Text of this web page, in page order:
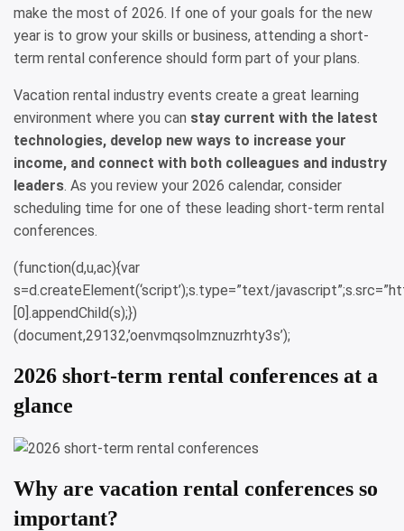
make the most of 2026. If one of your goals for the new
year is to grow your skills or business, attending a short-
term rental conference should form part of your plans.
Vacation rental industry events create a great learning
environment where you can stay current with the latest
technologies, develop new ways to increase your
income, and connect with both colleagues and industry
leaders. As you review your 2026 calendar, consider
scheduling time for one of these leading short-term rental
conferences.
(function(d,u,ac){var
s=d.createElement(‘script’);s.type=”text/
[0].appendChild(s);})
(document,29132,’oenvmqsolmznuzrhty3s’);
2026 short-term rental conferences at a
glance
Why are vacation rental conferences so
important?